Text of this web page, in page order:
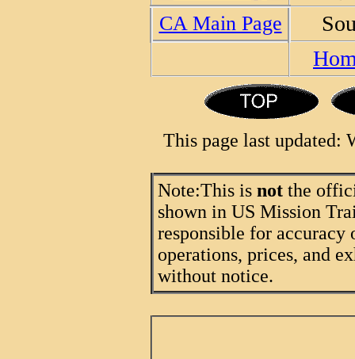
CA Main Page
This page last updated:
Note:This is not the
shown in US Mission
responsible for
operations, prices, and
without notice.